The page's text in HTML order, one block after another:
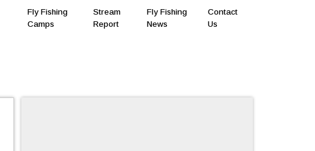
Fly Fishing
Camps
Stream
Report
Fly Fishing
News
Contact
Us